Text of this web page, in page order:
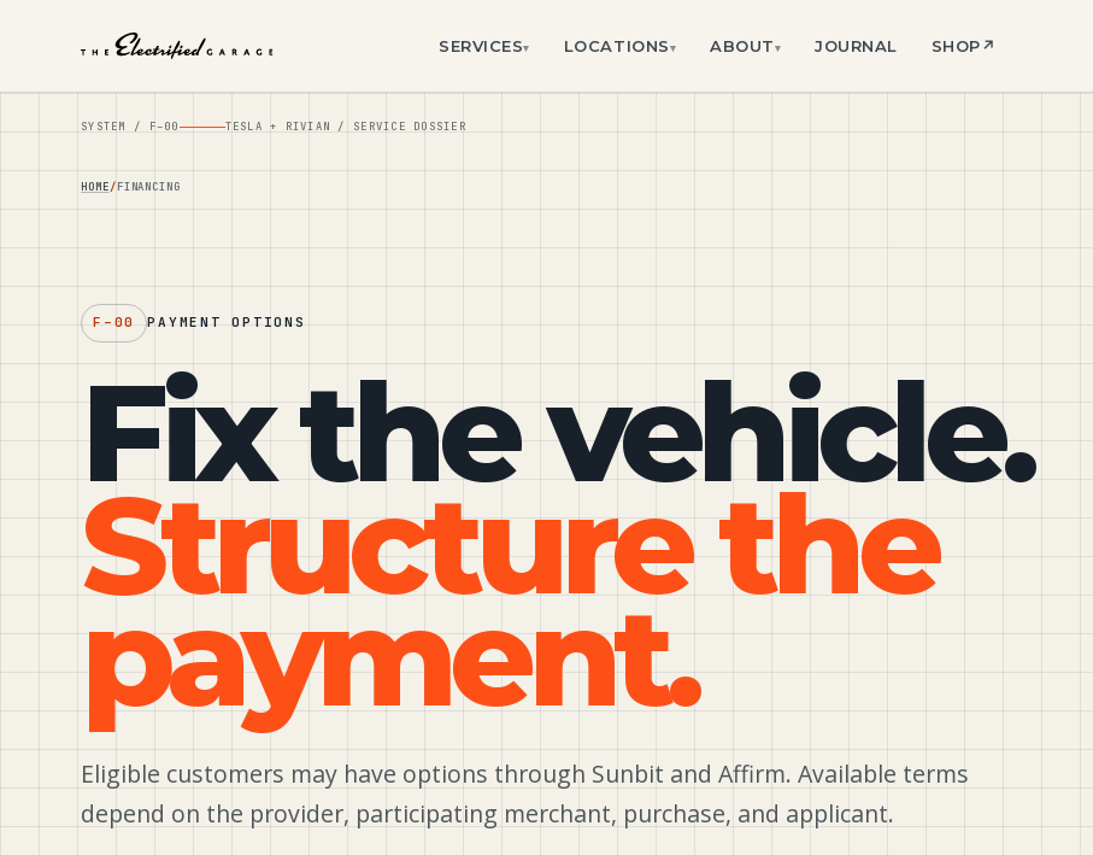
SERVICES▾ LOCATIONS▾ ABOUT▾ JOURNAL SHOP↗
HOME FINANCING
SYSTEM / F–00 TESLA + RIVIAN / SERVICE DOSSIER
F–00 PAYMENT OPTIONS
Fix the vehicle.
Structure the
payment.
Eligible customers may have options through Sunbit and Affirm. Available terms
depend on the provider, participating merchant, purchase, and applicant.